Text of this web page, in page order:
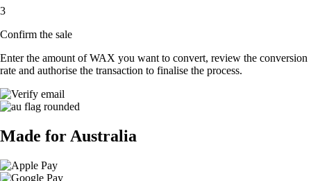
3
Confirm the sale
Enter the amount of WAX you want to convert, review the conversion
rate and authorise the transaction to finalise the process.
Made for Australia